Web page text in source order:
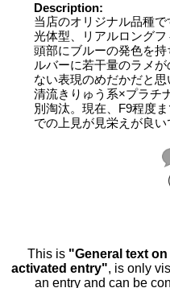
Description:
当店のオリジナル品種で
光体型、リアルロングフ
頭部にブルーの発色を
ルバーに若干量のラメ
ない表現のめだかだと思
清流きりゅう系×プラチ
別淘汰。現在、F9程度
での上見が見栄えが良い
This is "General text
activated entry", is only
an entry and can be